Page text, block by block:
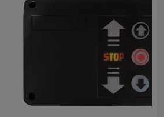
Rolling /Fix code